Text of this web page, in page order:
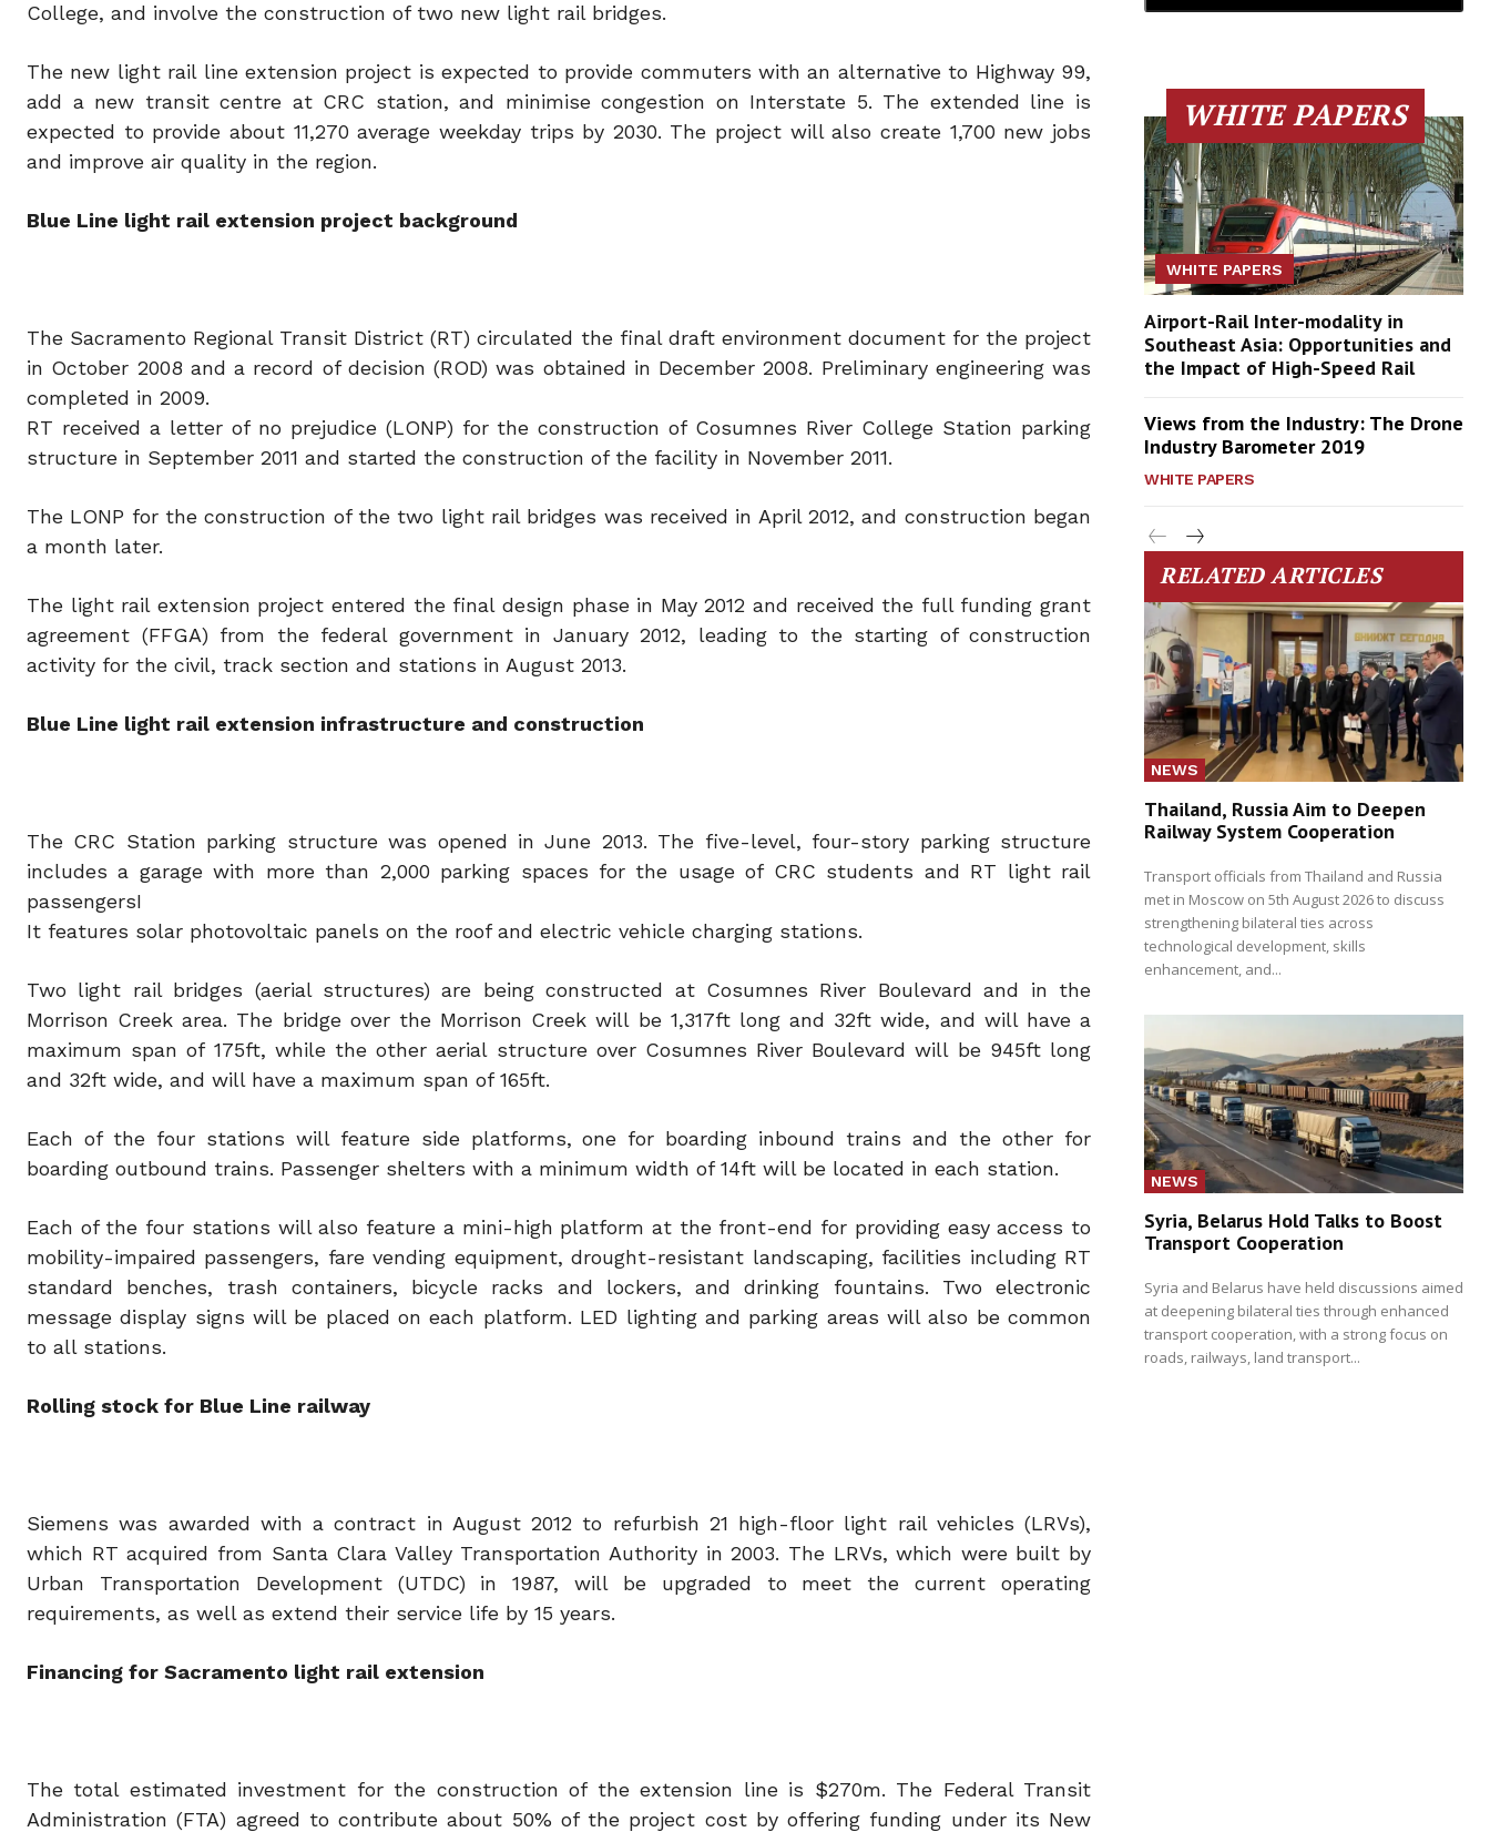
College, and involve the construction of two new light rail bridges.
The new light rail line extension project is expected to provide commuters with an alternative to Highway 99,
add a new transit centre at CRC station, and minimise congestion on Interstate 5. The extended line is
expected to provide about 11,270 average weekday trips by 2030. The project will also create 1,700 new jobs
and improve air quality in the region.
Blue Line light rail extension project background
The Sacramento Regional Transit District (RT) circulated the final draft environment document for the project
in October 2008 and a record of decision (ROD) was obtained in December 2008. Preliminary engineering was
completed in 2009.
RT received a letter of no prejudice (LONP) for the construction of Cosumnes River College Station parking
structure in September 2011 and started the construction of the facility in November 2011.
The LONP for the construction of the two light rail bridges was received in April 2012, and construction began
a month later.
The light rail extension project entered the final design phase in May 2012 and received the full funding grant
agreement (FFGA) from the federal government in January 2012, leading to the starting of construction
activity for the civil, track section and stations in August 2013.
Blue Line light rail extension infrastructure and construction
The CRC Station parking structure was opened in June 2013. The five-level, four-story parking structure
includes a garage with more than 2,000 parking spaces for the usage of CRC students and RT light rail
passengersI
It features solar photovoltaic panels on the roof and electric vehicle charging stations.
Two light rail bridges (aerial structures) are being constructed at Cosumnes River Boulevard and in the
Morrison Creek area. The bridge over the Morrison Creek will be 1,317ft long and 32ft wide, and will have a
maximum span of 175ft, while the other aerial structure over Cosumnes River Boulevard will be 945ft long
and 32ft wide, and will have a maximum span of 165ft.
Each of the four stations will feature side platforms, one for boarding inbound trains and the other for
boarding outbound trains. Passenger shelters with a minimum width of 14ft will be located in each station.
Each of the four stations will also feature a mini-high platform at the front-end for providing easy access to
mobility-impaired passengers, fare vending equipment, drought-resistant landscaping, facilities including RT
standard benches, trash containers, bicycle racks and lockers, and drinking fountains. Two electronic
message display signs will be placed on each platform. LED lighting and parking areas will also be common
to all stations.
Rolling stock for Blue Line railway
Siemens was awarded with a contract in August 2012 to refurbish 21 high-floor light rail vehicles (LRVs),
which RT acquired from Santa Clara Valley Transportation Authority in 2003. The LRVs, which were built by
Urban Transportation Development (UTDC) in 1987, will be upgraded to meet the current operating
requirements, as well as extend their service life by 15 years.
Financing for Sacramento light rail extension
The total estimated investment for the construction of the extension line is $270m. The Federal Transit
Administration (FTA) agreed to contribute about 50% of the project cost by offering funding under its New
WHITE PAPERS
WHITE PAPERS
Airport-Rail Inter-modality in
Southeast Asia: Opportunities and
the Impact of High-Speed Rail
Views from the Industry: The Drone
Industry Barometer 2019
WHITE PAPERS
RELATED ARTICLES
NEWS
Thailand, Russia Aim to Deepen
Railway System Cooperation
Transport officials from Thailand and Russia
met in Moscow on 5th August 2026 to discuss
strengthening bilateral ties across
technological development, skills
enhancement, and...
NEWS
Syria, Belarus Hold Talks to Boost
Transport Cooperation
Syria and Belarus have held discussions aimed
at deepening bilateral ties through enhanced
transport cooperation, with a strong focus on
roads, railways, land transport...